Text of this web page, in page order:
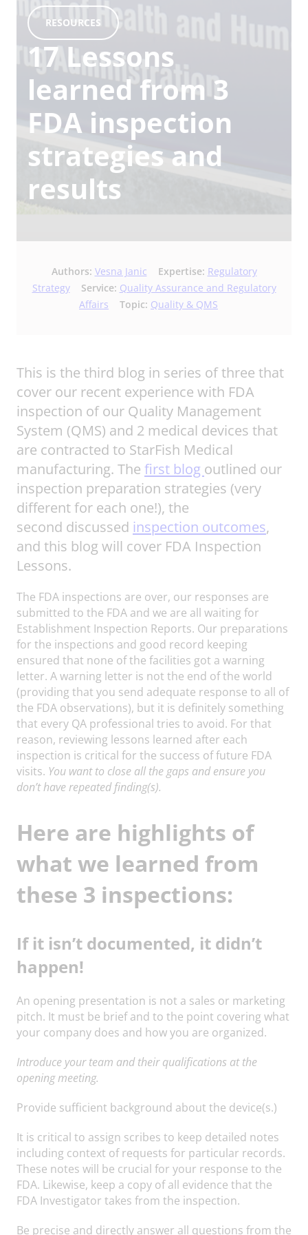
RESOURCES
17 Lessons
learned from 3
FDA inspection
strategies and
results
Authors: Vesna Janic Expertise: Regulatory
Strategy
Service: Quality Assurance and Regulatory
Affairs
Topic: Quality & QMS
This is the third blog in series of three that
cover our recent experience with FDA
inspection of our Quality Management
System (QMS) and 2 medical devices that
are contracted to StarFish Medical
manufacturing. The first blog outlined our
inspection preparation strategies (very
different for each one!), the
second discussed inspection outcomes,
and this blog will cover FDA Inspection
Lessons.
The FDA inspections are over, our responses are
submitted to the FDA and we are all waiting for
Establishment Inspection Reports. Our preparations
for the inspections and good record keeping
ensured that none of the facilities got a warning
letter. A warning letter is not the end of the world
(providing that you send adequate response to all of
the FDA observations), but it is definitely something
that every QA professional tries to avoid. For that
reason, reviewing lessons learned after each
inspection is critical for the success of future FDA
visits. You want to close all the gaps and ensure you
don’t have repeated finding(s).
Here are highlights of
what we learned from
these 3 inspections:
If it isn’t documented, it didn’t
happen!
An opening presentation is not a sales or marketing
pitch. It must be brief and to the point covering what
your company does and how you are organized.
Introduce your team and their qualifications at the
opening meeting.
Provide sufficient background about the device(s.)
It is critical to assign scribes to keep detailed notes
including context of requests for particular records.
These notes will be crucial for your response to the
FDA. Likewise, keep a copy of all evidence that the
FDA Investigator takes from the inspection.
Be precise and directly answer all questions from the